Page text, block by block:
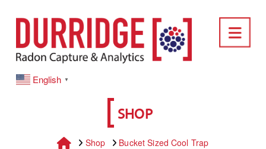
DURRIDGE
English ▼
SHOP
HomeShop Bucket Sized Cool Trap